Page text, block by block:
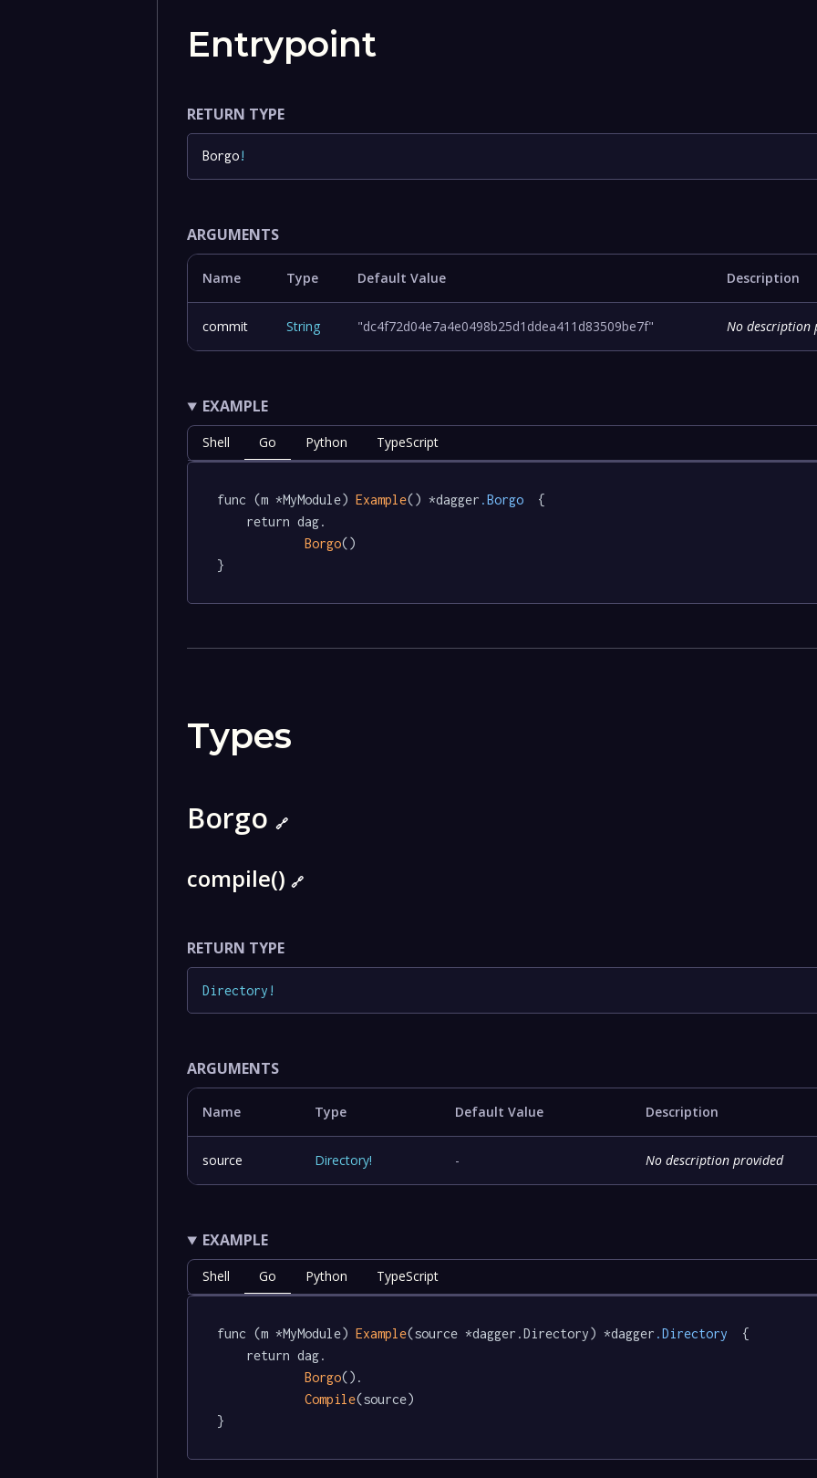
Entrypoint
RETURN TYPE
Borgo!
ARGUMENTS
Name Type Default Value Description
commit String "dc4f72d04e7a4e0498b25d1ddea411d83509be7f" No description
EXAMPLE
Shell Go Python TypeScript
func (m *MyModule) Example() *dagger .Borgo
  {
Borgo()
}
Types
Borgo🔗
compile()🔗
RETURN TYPE
Directory !
ARGUMENTS
Name Type Default Value Description
source Directory! - No description provided
EXAMPLE
Shell Go Python TypeScript
func (m *MyModule) Example(source *dagger.Directory) *dagger .Directory
  {
Borgo().
Compile(source)
}